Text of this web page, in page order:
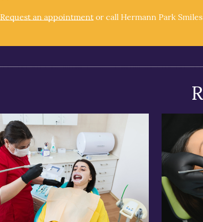
Request an appointmentor call Hermann Park